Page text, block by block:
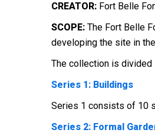
CREATOR: Fort Belle
SCOPE: The Fort Belle
developing the site in
The collection is divided
Series 1: Buildings
Series 1 consists of 10
Series 2: Formal